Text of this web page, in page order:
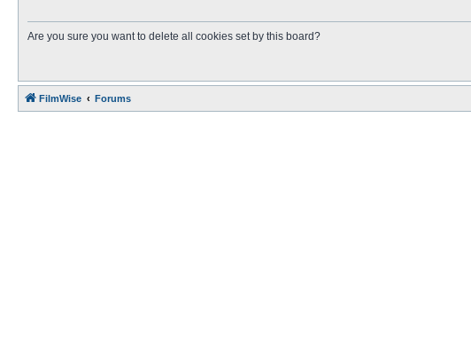
Are you sure you want to delete all cookies set by this board?
FilmWise Forums